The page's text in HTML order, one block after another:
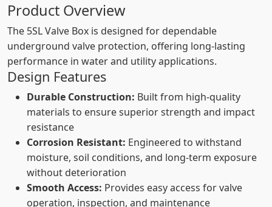
Product Overview
The 5SL Valve Box is designed for dependable
underground valve protection, offering long-lasting
performance in water and utility applications.
Design Features
Durable Construction: Built from high-quality
materials to ensure superior strength and impact
resistance
Corrosion Resistant: Engineered to withstand
moisture, soil conditions, and long-term exposure
without deterioration
Smooth Access: Provides easy access for valve
operation, inspection, and maintenance